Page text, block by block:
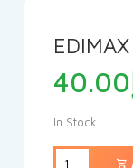
40.00
In Stock